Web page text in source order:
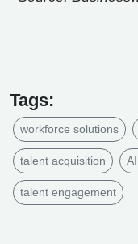
Tags:
workforce solutions
talent acquisition
talent engagement